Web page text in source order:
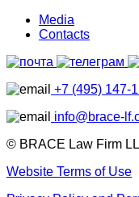
Media
Contacts
+7 (495) 147-
info@brace-
© BRACE Law Firm
Website Terms of Use